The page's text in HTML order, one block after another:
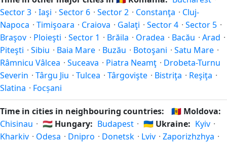
in autumn (returning to standard time). Exact dates vary;
see the Romania calendar for this year's transition.
Sector 3 · Iaşi · Sector 6 · Sector 2 · Constanţa · Cluj-
Napoca · Timişoara · Craiova · Galaţi · Sector 4 · Sector 5 ·
Braşov · Ploieşti · Sector 1 · Brăila · Oradea · Bacău · Arad ·
Piteşti · Sibiu · Baia Mare · Buzău · Botoşani · Satu Mare ·
Râmnicu Vâlcea · Suceava · Piatra Neamţ · Drobeta-Turnu
Severin · Târgu Jiu · Tulcea · Târgovişte · Bistriţa · Reşiţa ·
Slatina · Focșani
Time in cities in neighbouring countries: 🇲🇩 Moldova:
Chisinau · 🇭🇺 Hungary: Budapest · 🇺🇦 Ukraine: Kyiv ·
Kharkiv · Odesa · Dnipro · Donetsk · Lviv · Zaporizhzhya ·